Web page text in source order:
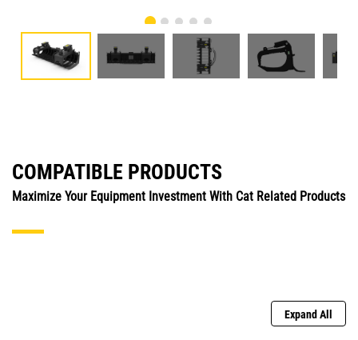
COMPATIBLE PRODUCTS
Maximize Your Equipment Investment With Cat Related Products
Expand All